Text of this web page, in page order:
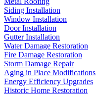
Siding Installation
Window Installation
Door Installation
Gutter Installation
Water Damage Restoration
Fire Damage Restoration
Storm Damage Repair
Aging in Place Modifications
Energy Efficiency Upgrades
Historic Home Restoration